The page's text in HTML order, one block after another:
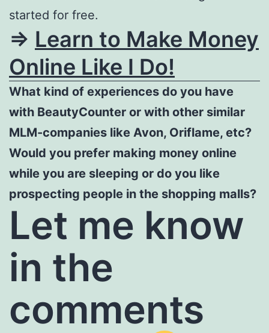
started for free.
=> Learn to Make Money
Online Like I Do!
What kind of experiences do you have
with BeautyCounter or with other similar
MLM-companies like Avon, Oriflame, etc?
Would you prefer making money online
while you are sleeping or do you like
prospecting people in the shopping malls?
Let me know
in the
comments